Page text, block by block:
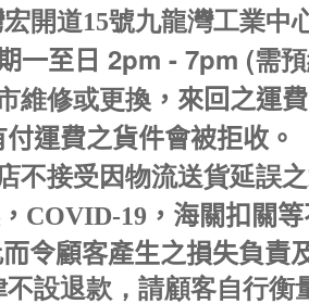
開道15號九龍灣工業中
一至日 2pm - 7pm (需
維修或更換 ，來回之運
付運費之貨件會被拒收。
不接受因物流送貨延誤
COVID-19，海關扣關
令顧客產生之損失負責
設退款，請顧客自行衡